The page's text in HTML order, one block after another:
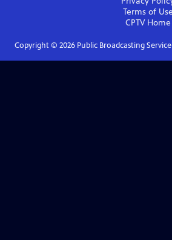
Terms of Use
CPTVHome
Copyright © 2026Public Broadcasting